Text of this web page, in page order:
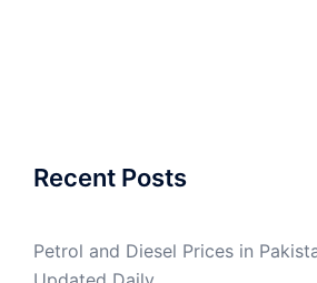
Recent Posts
Petrol and Diesel Prices in